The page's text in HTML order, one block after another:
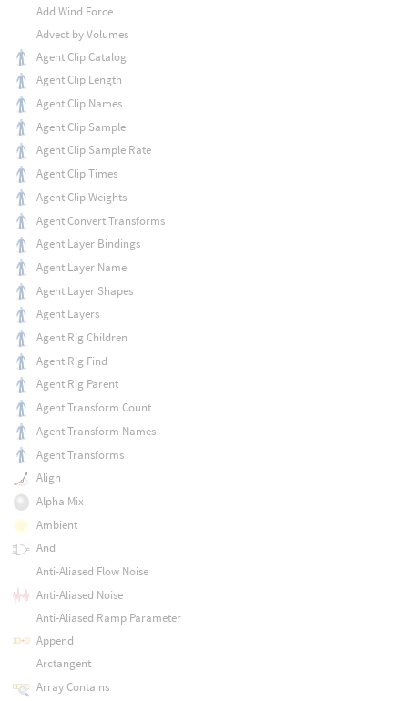
Add Wind Force
Advect by Volumes
Agent Clip Catalog
Agent Clip Length
Agent Clip Names
Agent Clip Sample
Agent Clip Sample Rate
Agent Clip Times
Agent Clip Weights
Agent Convert Transforms
Agent Layer Bindings
Agent Layer Name
Agent Layer Shapes
Agent Layers
Agent Rig Children
Agent Rig Find
Agent Rig Parent
Agent Transform Count
Agent Transform Names
Agent Transforms
Align
Alpha Mix
Ambient
And
Anti-Aliased Flow Noise
Anti-Aliased Noise
Anti-Aliased Ramp Parameter
Append
Arctangent
Array Contains